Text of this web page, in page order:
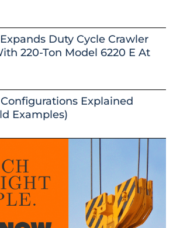
Duty Cycle Crawler
220-Ton Model 6220 E At
Explained
Examples)